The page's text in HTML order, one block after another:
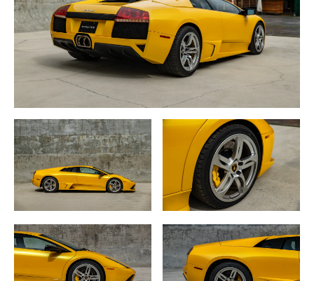
The Murciélago is an all-wheel drive car featuring a 6.2
liter normally aspirated V12, 48
valve engine with maximum power of 572BHP with
performance of 0 to 62MPH
(100KMH) in 3.8 seconds and a top speed of 205MPH
While Lamborghini may trace it’s V12 roots to the
company’s very beginnings, the
engines themselves have evolved with modern
technology as in the case with the
Murciélago’s high tech V12 fuel injected engine integrated
with the differential with the
“Vicious Traction” (VT) system which transmits 70% of its
power to the rear wheels and
30% to the front wheels through a six-speed manual
transmission.